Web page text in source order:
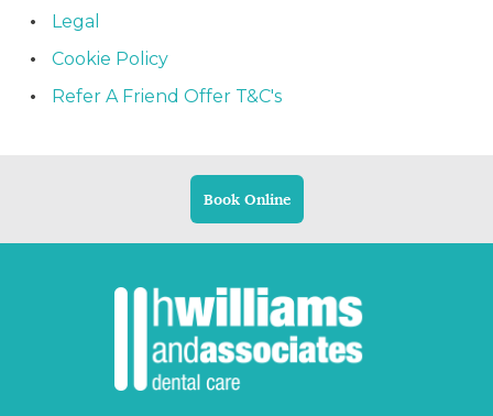
Legal
Cookie Policy
Refer A Friend Offer T&C's
Book Online